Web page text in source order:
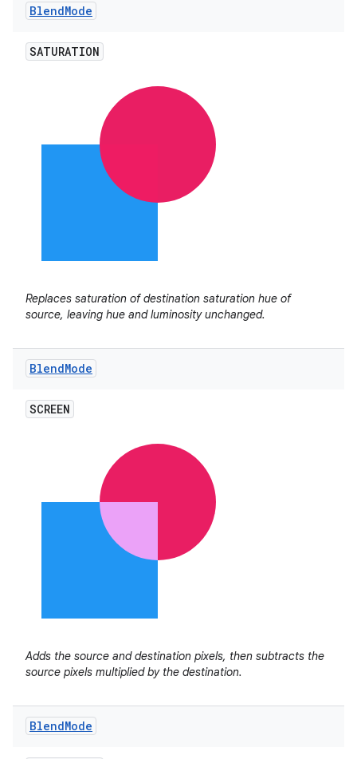
BlendMode
SATURATION
Replaces saturation of destination saturation hue of
source, leaving hue and luminosity unchanged.
BlendMode
SCREEN
Adds the source and destination pixels, then subtracts the
source pixels multiplied by the destination.
BlendMode